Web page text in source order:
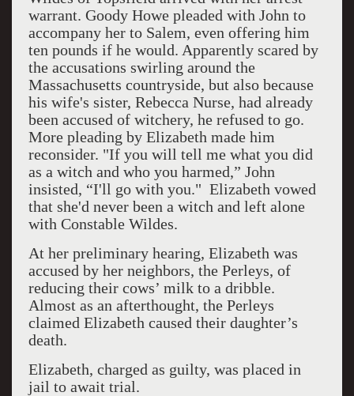
warrant. Goody Howe pleaded with John to
accompany her to Salem, even offering him
ten pounds if he would. Apparently scared by
the accusations swirling around the
Massachusetts countryside, but also because
his wife's sister, Rebecca Nurse, had already
been accused of witchery, he refused to go.
More pleading by Elizabeth made him
reconsider. "If you will tell me what you did
as a witch and who you harmed,” John
insisted, “I'll go with you." Elizabeth vowed
that she'd never been a witch and left alone
with Constable Wildes.
At her preliminary hearing, Elizabeth was
accused by her neighbors, the Perleys, of
reducing their cows’ milk to a dribble.
Almost as an afterthought, the Perleys
claimed Elizabeth caused their daughter’s
death.
Elizabeth, charged as guilty, was placed in
jail to await trial.